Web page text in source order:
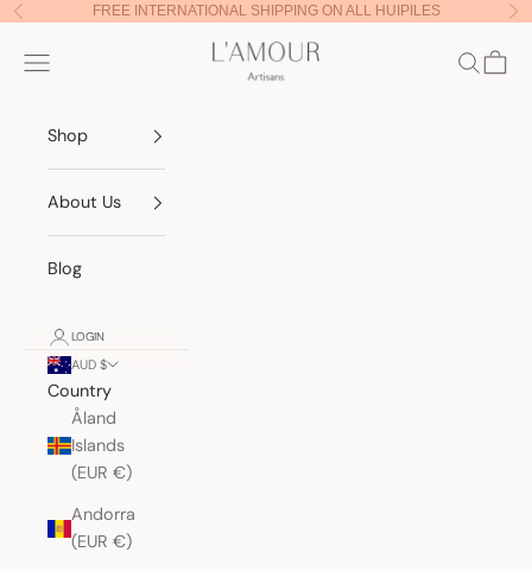
Skip to content
Previous FREE INTERNATIONAL SHIPPING ON ALL HUIPILES
Lamour Artisans
Navigation menu Search
Cart
Shop
About Us
Blog
LOGIN
AUD $
Country
Åland
Islands
(EUR €)
Andorra
(EUR €)